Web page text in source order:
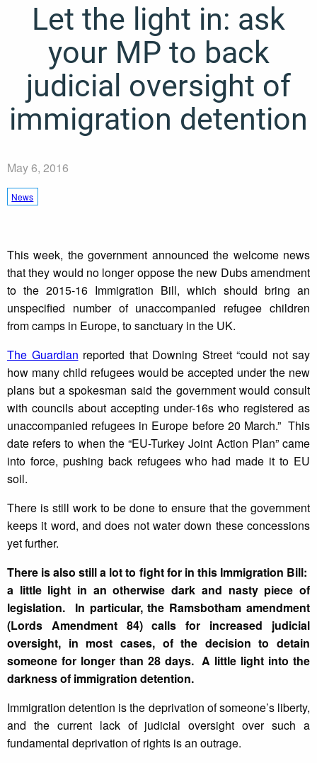
Let the light in: ask
your MP to back
judicial oversight of
immigration detention
May 6, 2016
News
This week, the government announced the welcome news
that they would no longer oppose the new Dubs amendment
to the 2015-16 Immigration Bill, which should bring an
unspecified number of unaccompanied refugee children
from camps in Europe, to sanctuary in the UK.
The Guardian reported that Downing Street “could not say
how many child refugees would be accepted under the new
plans but a spokesman said the government would consult
with councils about accepting under-16s who registered as
unaccompanied refugees in Europe before 20 March.” This
date refers to when the “EU-Turkey Joint Action Plan” came
into force, pushing back refugees who had made it to EU
soil.
There is still work to be done to ensure that the government
keeps it word, and does not water down these concessions
yet further.
There is also still a lot to fight for in this Immigration Bill:
a little light in an otherwise dark and nasty piece of
legislation. In particular, the Ramsbotham amendment
(Lords Amendment 84) calls for increased judicial
oversight, in most cases, of the decision to detain
someone for longer than 28 days. A little light into the
darkness of immigration detention.
Immigration detention is the deprivation of someone’s liberty,
and the current lack of judicial oversight over such a
fundamental deprivation of rights is an outrage.